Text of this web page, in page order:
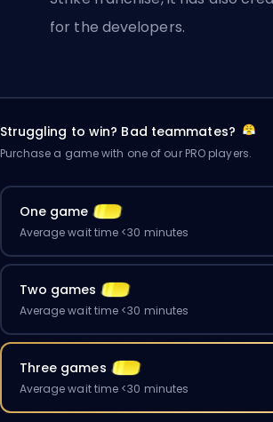
for the developers.
Struggling to win? Bad teammates?
Purchase a game with one of our PRO players.
One game
Average wait time <30 minutes
Two games
Average wait time <30 minutes
Three games
Average wait time <30 minutes